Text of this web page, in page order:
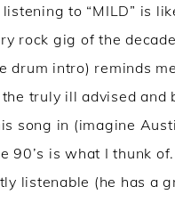
listening to “MILD” is
rock gig of the
drum intro) reminds
truly ill advised
song in (imagine
90’s is what I thunk
listenable (he has a